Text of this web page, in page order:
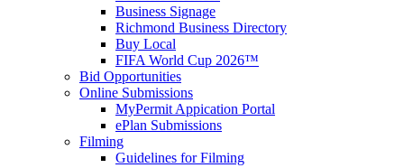
Business Signage
Richmond Business Directory
Buy Local
FIFA World Cup 2026™
Bid Opportunities
Online Submissions
MyPermit Appication Portal
ePlan Submissions
Filming
Guidelines for Filming